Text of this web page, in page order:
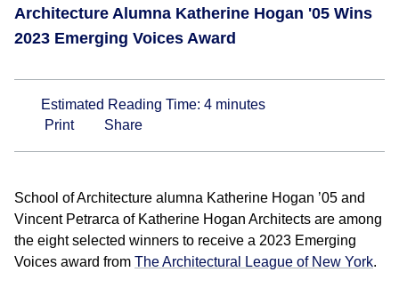
Architecture Alumna Katherine Hogan '05 Wins
2023 Emerging Voices Award
Estimated Reading Time: 4 minutes
Print
Share
School of Architecture alumna Katherine Hogan ’05 and
Vincent Petrarca of Katherine Hogan Architects are among
the eight selected winners to receive a 2023 Emerging
Voices award from The Architectural League of New York.